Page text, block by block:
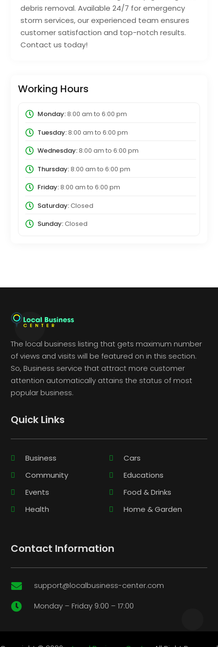
debris removal. Available 24/7 for emergency
storm services, our experienced team ensures
customer satisfaction and top-notch results.
Contact us today!
Working Hours
Monday:8:00 am to 6:00 pm
Tuesday:8:00 am to 6:00 pm
Wednesday:8:00 am to 6:00 pm
Thursday:8:00 am to 6:00 pm
Friday:8:00 am to 6:00 pm
Saturday:Closed
Sunday:Closed
The local business listing that gets maximum number
of views and visits will be featured on in this section.
So, Business service that attract more customer
attention automatically attains the status of most
popular business.
Quick Links
Business
Cars
Community
Educations
Events
Food & Drinks
Health
Home & Garden
Contact Information
 support@localbusiness-center.com
 Monday – Friday 9:00 – 17:00